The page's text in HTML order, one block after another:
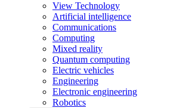
View Technology
Artificial intelligence
Communications
Computing
Mixed reality
Quantum computing
Electric vehicles
Engineering
Electronic engineering
Robotics